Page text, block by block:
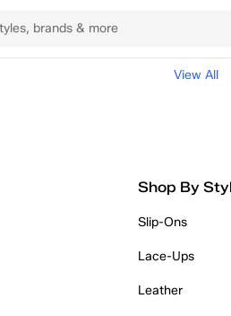
View All
Shop By
Slip-Ons
Lace-Ups
Leather